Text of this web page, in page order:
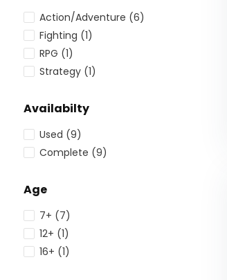
Action/Adventure (6)
Fighting (1)
RPG (1)
Strategy (1)
Availabilty
Used (9)
Complete (9)
Age
7+ (7)
12+ (1)
16+ (1)